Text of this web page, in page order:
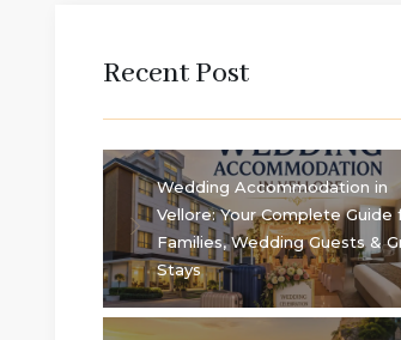
Recent Post
Wedding Accommodation in
Vellore: Your Complete Guide
Families, Wedding Guests &
Stays